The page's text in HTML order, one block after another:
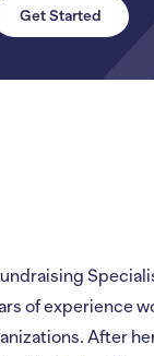
Get Started
of experience
After